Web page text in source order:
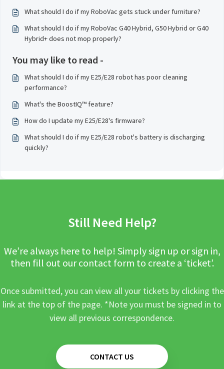
What should I do if my RoboVac gets stuck under furniture?
What should I do if my RoboVac G40 Hybrid, G50 Hybrid or G40
Hybrid+ does not mop properly?
You may like to read -
What should I do if my E25/E28 robot has poor cleaning
performance?
What's the BoostIQ™ feature?
How do I update my E25/E28's firmware?
What should I do if my E25/E28 robot's battery is discharging
quickly?
Still Need Help?
We’re always here to help! Simply sign up or sign in,
then fill out our contact form to create a ‘ticket’.
Once submitted, you can view all your tickets by clicking the
link at the top of the page. *Note you must be signed in to
view all previous correspondence.
CONTACT US